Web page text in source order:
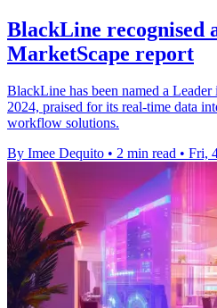
BlackLine recognised
MarketScape report
BlackLine has been named a
2024, praised for its real-time data
workflow solutions.
By Imee Dequito • 2 min read • Fri,